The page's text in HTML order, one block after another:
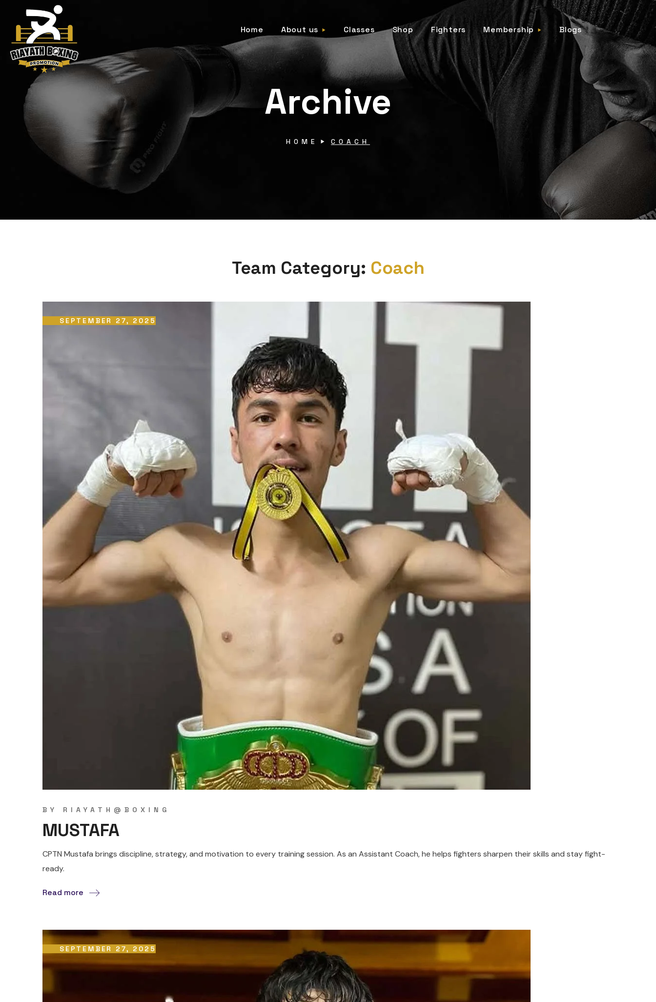
Home About us Classes Shop Fighters Membership Blogs
Archive
HOME COACH
Team Category: Coach
SEPTEMBER 27, 2025
BY RIAYATH@BOXING
MUSTAFA
CPTN Mustafa brings discipline, strategy, and motivation to every training session. As an Assistant Coach, he helps fighters sharpen their skills and stay fight-
ready.
Read more
SEPTEMBER 27, 2025